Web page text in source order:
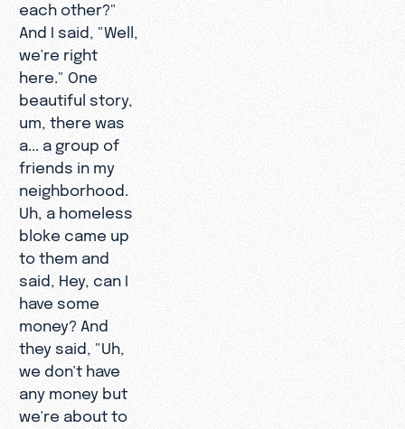
each other?"
And I said, "Well,
we're right
here." One
beautiful story,
um, there was
a... a group of
friends in my
neighborhood.
Uh, a homeless
bloke came up
to them and
said, Hey, can I
have some
money? And
they said, "Uh,
we don't have
any money but
we're about to